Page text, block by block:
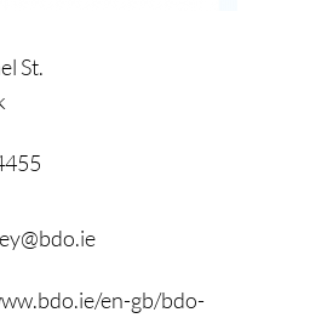
St.
en-gb/bdo-